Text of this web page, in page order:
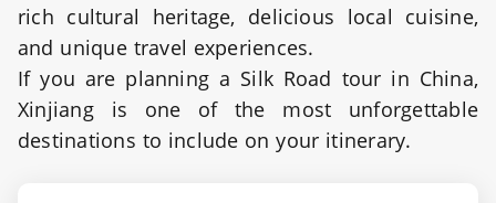
rich cultural heritage, delicious local cuisine,
and unique travel experiences.
If you are planning a Silk Road tour in China,
Xinjiang is one of the most unforgettable
destinations to include on your itinerary.